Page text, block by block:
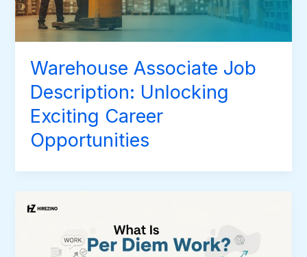
Warehouse Associate Job
Description: Unlocking
Exciting Career
Opportunities